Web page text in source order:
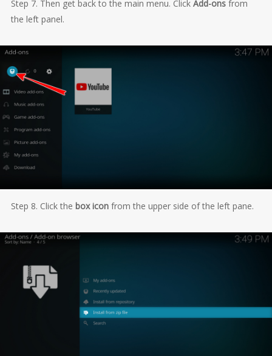
Step 7. Then get back to the main menu. Click Add-onsfrom
the left panel.
Step 8. Click the box iconfrom the upper side of the left pane.